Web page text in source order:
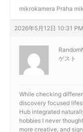
mikrokamera Praha
2026年5月12日 10:31 PM
ゲスト
While checking
discovery focused
Hub integrated
hobbies I never
more creative, and